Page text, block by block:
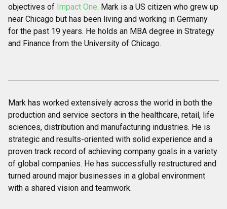
objectives of Impact One. Mark is a US citizen who grew up
near Chicago but has been living and working in Germany
for the past 19 years. He holds an MBA degree in Strategy
and Finance from the University of Chicago.
Mark has worked extensively across the world in both the
production and service sectors in the healthcare, retail, life
sciences, distribution and manufacturing industries. He is
strategic and results-oriented with solid experience and a
proven track record of achieving company goals in a variety
of global companies. He has successfully restructured and
turned around major businesses in a global environment
with a shared vision and teamwork.